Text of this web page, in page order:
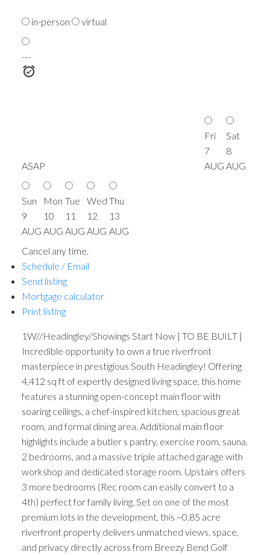
in-person virtual
---
ASAP
Fri
7
AUG
Sat
8
AUG
Sun
9
AUG
Mon
10
AUG
Tue
11
AUG
Wed
12
AUG
Thu
13
AUG
Cancel any time.
Schedule / Email
Send listing
Mortgage calculator
Print listing
1W//Headingley/Showings Start Now | TO BE BUILT |
Incredible opportunity to own a true riverfront
masterpiece in prestigious South Headingley! Offering
4,412 sq ft of expertly designed living space, this home
features a stunning open-concept main floor with
soaring ceilings, a chef-inspired kitchen, spacious great
room, and formal dining area. Additional main floor
highlights include a butler s pantry, exercise room, sauna,
2 bedrooms, and a massive triple attached garage with
workshop and dedicated storage room. Upstairs offers
3 more bedrooms (Rec room can easily convert to a
4th) perfect for family living. Set on one of the most
premium lots in the development, this ~0.85 acre
riverfront property delivers unmatched views, space,
and privacy directly across from Breezy Bend Golf